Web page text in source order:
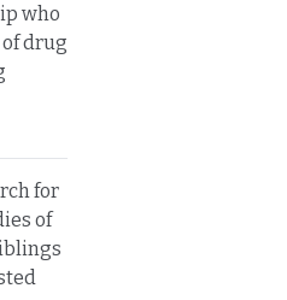
who
drug
for
of